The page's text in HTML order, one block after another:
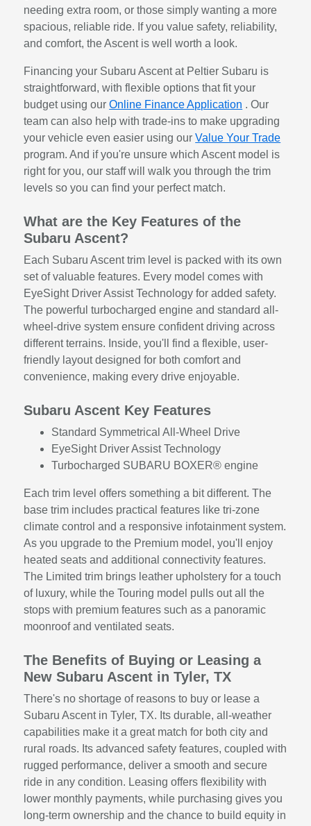
needing extra room, or those simply wanting a more
spacious, reliable ride. If you value safety, reliability,
and comfort, the Ascent is well worth a look.
Financing your Subaru Ascent at Peltier Subaru is
straightforward, with flexible options that fit your
budget using ourOnline Finance Application . Our
team can also help with trade-ins to make upgrading
your vehicle even easier using ourValue Your Trade
program. And if you're unsure which Ascent model is
right for you, our staff will walk you through the trim
levels so you can find your perfect match.
What are the Key Features of the
Subaru Ascent?
Each Subaru Ascent trim level is packed with its own
set of valuable features. Every model comes with
EyeSight Driver Assist Technology for added safety.
The powerful turbocharged engine and standard all-
wheel-drive system ensure confident driving across
different terrains. Inside, you'll find a flexible, user-
friendly layout designed for both comfort and
convenience, making every drive enjoyable.
Subaru Ascent Key Features
Standard Symmetrical All-Wheel Drive
EyeSight Driver Assist Technology
Turbocharged SUBARU BOXER® engine
Each trim level offers something a bit different. The
base trim includes practical features like tri-zone
climate control and a responsive infotainment system.
As you upgrade to the Premium model, you'll enjoy
heated seats and additional connectivity features.
The Limited trim brings leather upholstery for a touch
of luxury, while the Touring model pulls out all the
stops with premium features such as a panoramic
moonroof and ventilated seats.
The Benefits of Buying or Leasing a
New Subaru Ascent in Tyler, TX
There's no shortage of reasons to buy or lease a
Subaru Ascent in Tyler, TX. Its durable, all-weather
capabilities make it a great match for both city and
rural roads. Its advanced safety features, coupled with
rugged performance, deliver a smooth and secure
ride in any condition. Leasing offers flexibility with
lower monthly payments, while purchasing gives you
long-term ownership and the chance to build equity in